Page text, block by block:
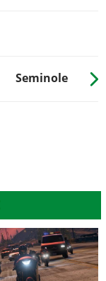
Seminole